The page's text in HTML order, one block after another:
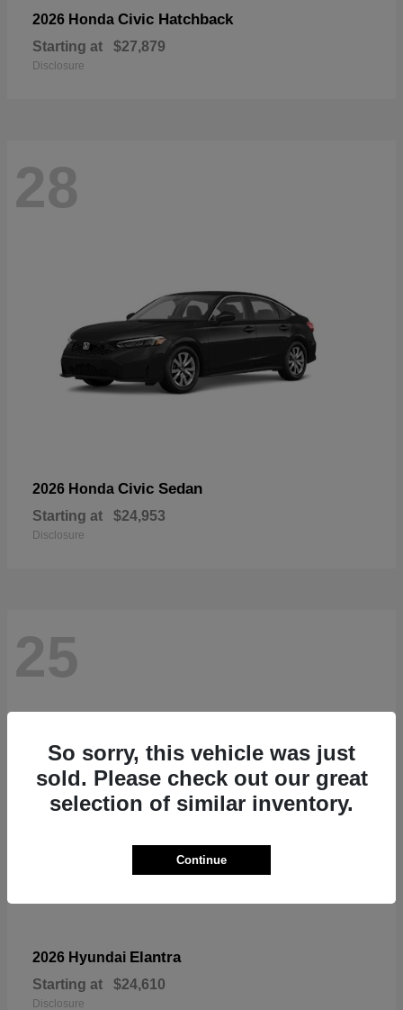
2026 Honda Civic Hatchback
Starting at $27,879
Disclosure
28
2026 Honda Civic Sedan
Starting at $24,953
Disclosure
25
2026 Hyundai Elantra
Starting at $24,610
Disclosure
So sorry, this vehicle was just
sold. Please check out our great
selection of similar inventory.
Continue